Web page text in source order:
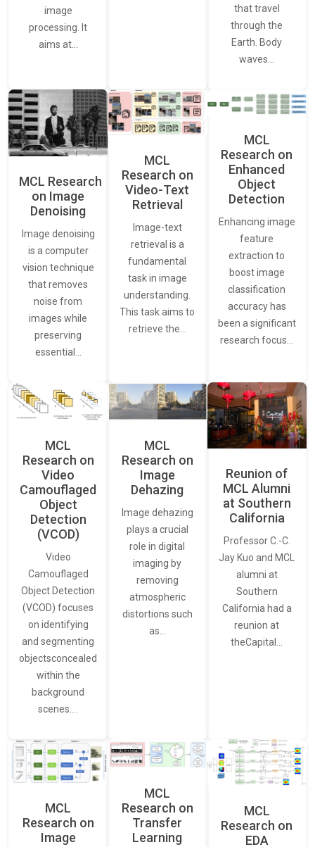
image
processing. It
aims at…
that travel
through the
Earth. Body
waves…
MCL Research
on Image
Denoising
Image denoising
is a computer
vision technique
that removes
noise from
images while
preserving
essential…
MCL
Research on
Video-Text
Retrieval
Image-text
retrieval is a
fundamental
task in image
understanding.
This task aims to
retrieve the…
MCL
Research on
Enhanced
Object
Detection
Enhancing image
feature
extraction to
boost image
classification
accuracy has
been a significant
research focus…
MCL
Research on
Video
Camouflaged
Object
Detection
(VCOD)
Video
Camouflaged
Object Detection
(VCOD) focuses
on identifying
and segmenting
objectsconcealed
within the
background
scenes.…
MCL
Research on
Image
Dehazing
Image dehazing
plays a crucial
role in digital
imaging by
removing
atmospheric
distortions such
as…
Reunion of
MCL Alumni
at Southern
California
Professor C.-C.
Jay Kuo and MCL
alumni at
Southern
California had a
reunion at
theCapital…
MCL
Research on
Image
MCL
Research on
Transfer
Learning
MCL
Research on
EDA